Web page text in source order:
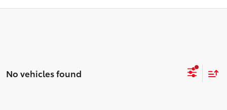
No vehicles found